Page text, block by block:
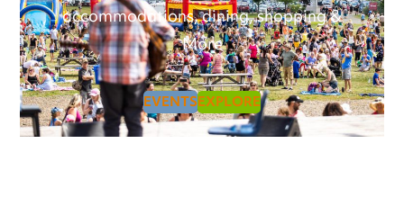
accommodations, dining, shopping &
More
EVENTSEXPLORE